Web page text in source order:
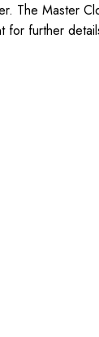
The Master
for further